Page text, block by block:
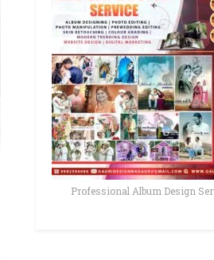
Professional Album Design